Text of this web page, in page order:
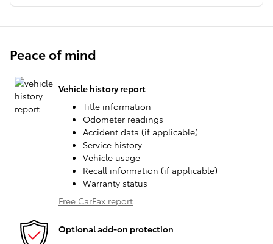
Peace of mind
Vehicle history report
Title information
Odometer readings
Accident data (if applicable)
Service history
Vehicle usage
Recall information (if applicable)
Warranty status
Free CarFax report
Optional add-on protection